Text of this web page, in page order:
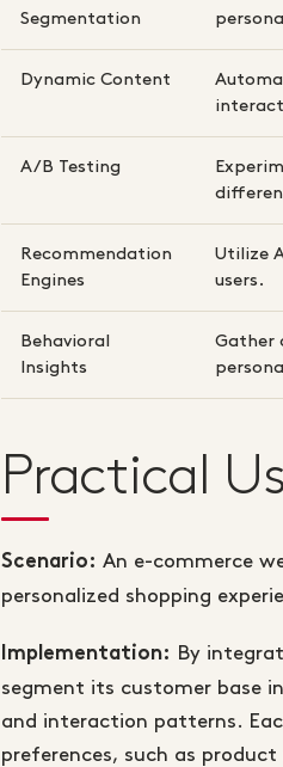
Segmentation
Dynamic Content
A/B Testing
Recommendation
Engines
Utilize
users.
Behavioral
Insights
Gather
Practical
Scenario: An e-commerce
personalized shopping
Implementation:
By
segment its customer base
and interaction patterns.
preferences, such as